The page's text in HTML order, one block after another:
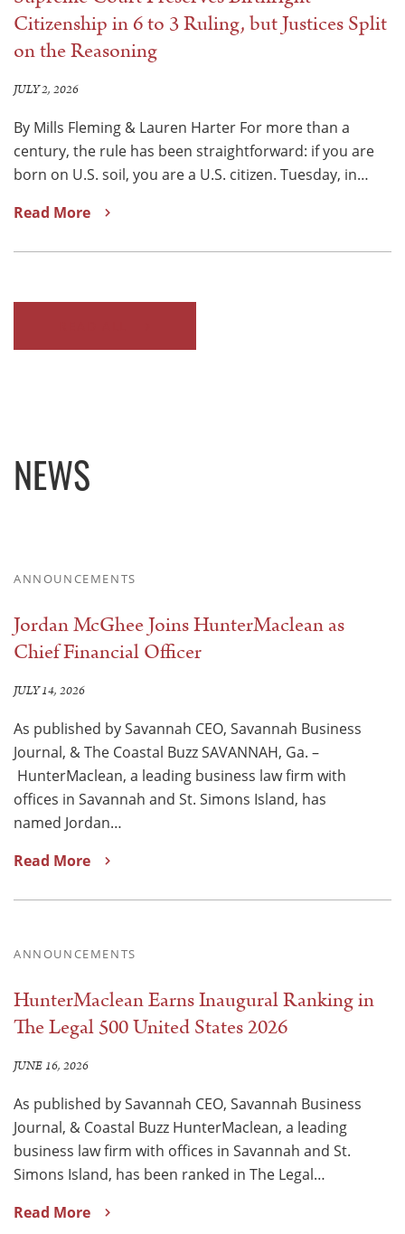
Citizenship in 6 to 3 Ruling, but Justices Split
on the Reasoning
JULY 2, 2026
By Mills Fleming & Lauren Harter For more than a
century, the rule has been straightforward: if you are
born on U.S. soil, you are a U.S. citizen. Tuesday, in…
Read More
NEWS
ANNOUNCEMENTS
Jordan McGhee Joins HunterMaclean as
Chief Financial Officer
JULY 14, 2026
As published by Savannah CEO, Savannah Business
Journal, & The Coastal Buzz SAVANNAH, Ga. –
HunterMaclean, a leading business law firm with
offices in Savannah and St. Simons Island, has
named Jordan…
Read More
ANNOUNCEMENTS
HunterMaclean Earns Inaugural Ranking in
The Legal 500 United States 2026
JUNE 16, 2026
As published by Savannah CEO, Savannah Business
Journal, & Coastal Buzz HunterMaclean, a leading
business law firm with offices in Savannah and St.
Simons Island, has been ranked in The Legal…
Read More